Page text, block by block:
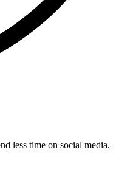
less time on social media.